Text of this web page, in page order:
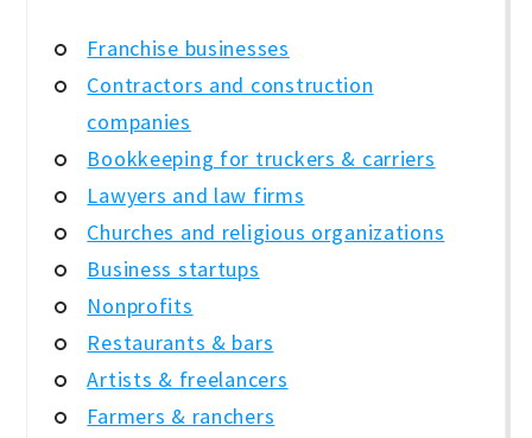
Franchise businesses
Contractors and construction
companies
Bookkeeping for truckers & carriers
Lawyers and law firms
Churches and religious organizations
Business startups
Nonprofits
Restaurants & bars
Artists & freelancers
Farmers & ranchers